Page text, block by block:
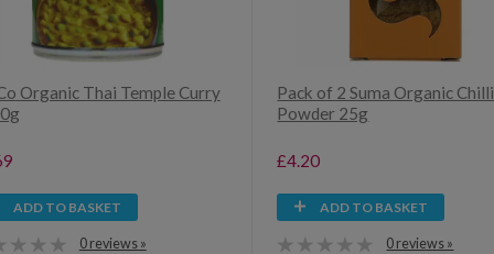
Organic Thai Temple Curry
ADD TO BASKET
0 reviews »
Pack of 2 Suma Organic Chilli
Powder 25g
£4.20
ADD TO BASKET
0 reviews »